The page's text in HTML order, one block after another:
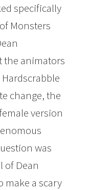
specifically
Monsters
the animators
change, the
version
was
of Dean
make a scary